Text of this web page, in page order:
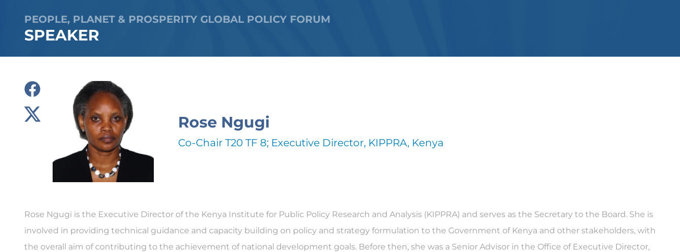
PEOPLE, PLANET & PROSPERITY GLOBAL POLICY FORUM
SPEAKER
Rose Ngugi
Co-Chair T20 TF 8; Executive Director, KIPPRA, Kenya
Rose Ngugi is the Executive Director of the Kenya Institute for Public Policy Research and Analysis (KIPPRA) and serves as the Secretary to the Board. She is
involved in providing technical guidance and capacity building on policy and strategy formulation to the Government of Kenya and other stakeholders, with
the overall aim of contributing to the achievement of national development goals. Before then, she was a Senior Advisor in the Office of Executive Director,